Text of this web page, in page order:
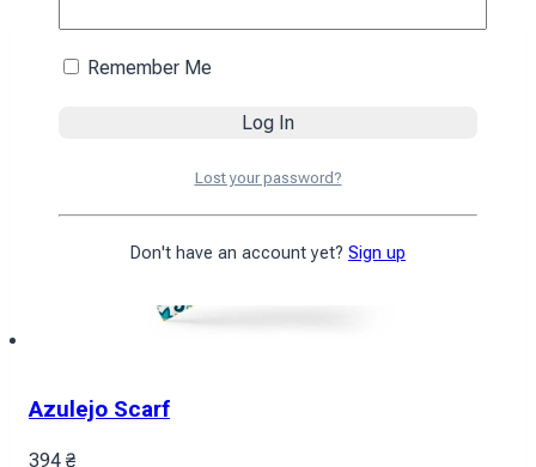
Azulejo Scarf
394 ₴
Remember Me
Lost your password?
Don't have an account yet? Sign up